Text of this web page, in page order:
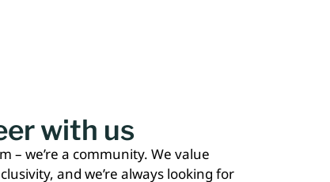
with us
– we’re a community. We value
and we’re always looking for